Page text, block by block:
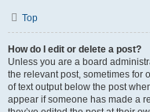
Top
How do I edit or delete a post?
Unless you are a board
the relevant post, sometimes for
of text output below the post
appear if someone has made a